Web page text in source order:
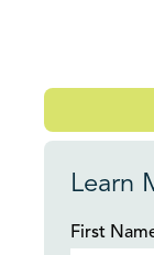
Learn
First